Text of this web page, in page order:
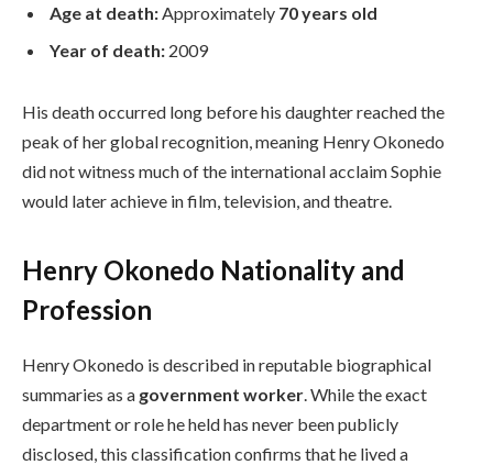
Age at death: Approximately 70 years old
Year of death: 2009
His death occurred long before his daughter reached the
peak of her global recognition, meaning Henry Okonedo
did not witness much of the international acclaim Sophie
would later achieve in film, television, and theatre.
Henry Okonedo Nationality and
Profession
Henry Okonedo is described in reputable biographical
summaries as a government worker. While the exact
department or role he held has never been publicly
disclosed, this classification confirms that he lived a